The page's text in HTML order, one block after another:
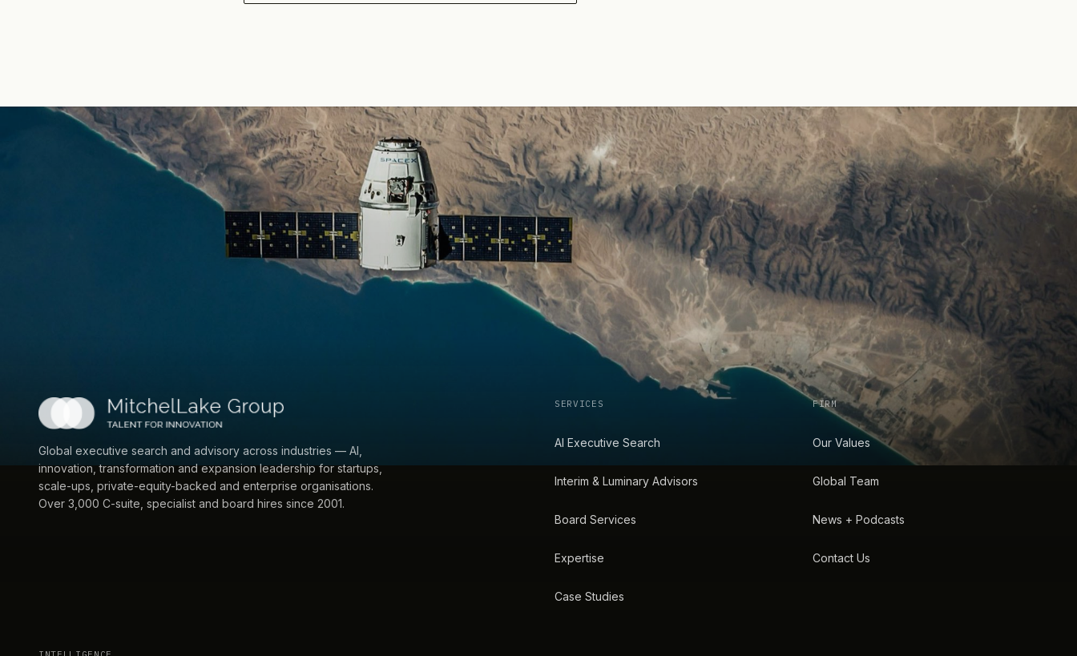
Global executive search and advisory across industries — AI,
innovation, transformation and expansion leadership for startups,
scale-ups, private-equity-backed and enterprise organisations.
Over 3,000 C-suite, specialist and board hires since 2001.
SERVICES
AI Executive Search
Interim & Luminary Advisors
Board Services
Expertise
Case Studies
FIRM
Our Values
Global Team
News + Podcasts
Contact Us